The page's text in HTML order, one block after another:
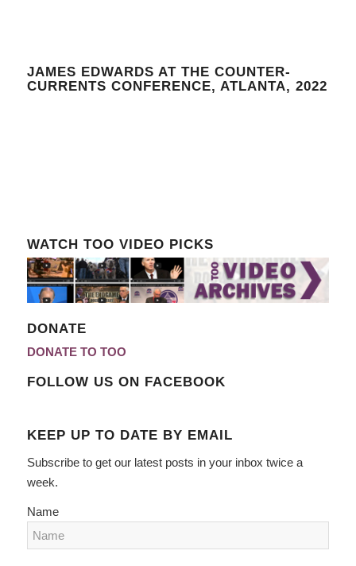
JAMES EDWARDS AT THE COUNTER-
CURRENTS CONFERENCE, ATLANTA, 2022
WATCH TOO VIDEO PICKS
DONATE
DONATE TO TOO
FOLLOW US ON FACEBOOK
KEEP UP TO DATE BY EMAIL
Subscribe to get our latest posts in your inbox twice a
week.
Name